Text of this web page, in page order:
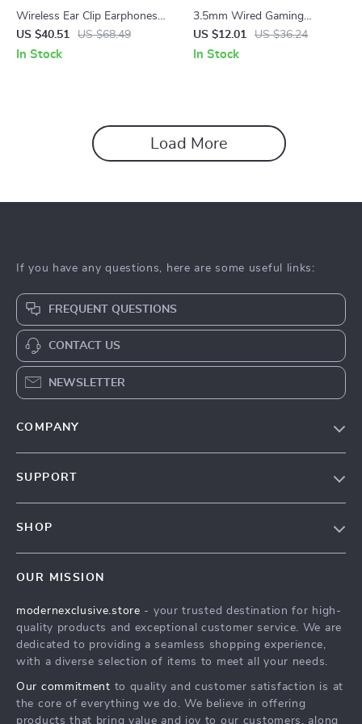
Wireless Ear Clip Earphones
with ENC Mic & 25H Battery
Life for Sport & Calls
US $40.51 US $68.49
In Stock
3.5mm Wired Gaming
Headset with Mic & Bass
Stereo for PS4 PS5 Xbox PC
US $12.01 US $36.24
In Stock
Load More
If you have any questions, here are some useful links:
FREQUENT QUESTIONS
CONTACT US
NEWSLETTER
COMPANY
Affiliates
Investor Relations
Sustainability
SUPPORT
Payment Methods
Order Status
SHOP
What’s New
Account
Privacy Policy
Terms and Conditions
OUR MISSION
modernexclusive.store - your trusted destination for high-
quality products and exceptional customer service. We are
dedicated to providing a seamless shopping experience,
with a diverse selection of items to meet all your needs.
Our commitment to quality and customer satisfaction is at
the core of everything we do. We believe in offering
products that bring value and joy to our customers, along